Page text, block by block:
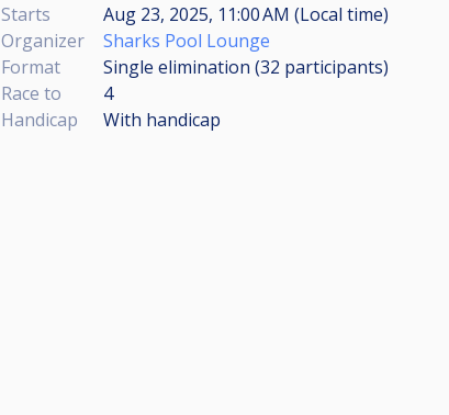
Starts
Aug 23, 2025, 11:00 AM (Local time)
Organizer
Sharks Pool Lounge
Format
Single elimination (32 participants)
Race to
4
Handicap
With handicap